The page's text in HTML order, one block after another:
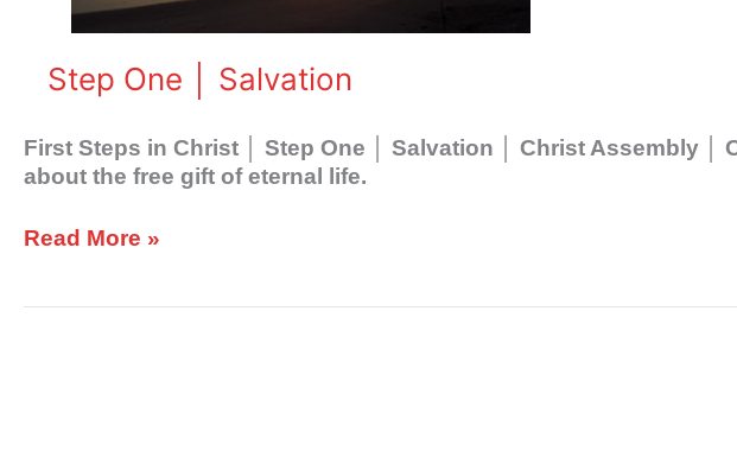
Step One │ Salvation
First Steps in Christ │ Step One │ Salvation │ Christ Assembly │
about the free gift of eternal life.
Read More »